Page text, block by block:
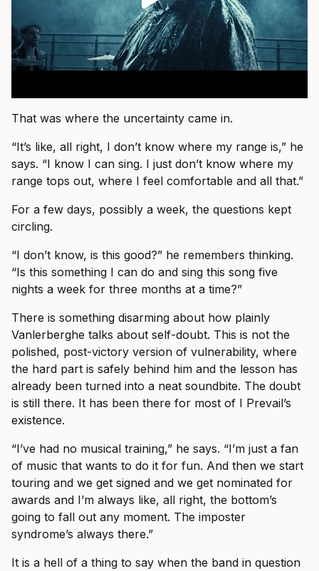
That was where the uncertainty came in.
“It’s like, all right, I don’t know where my range is,” he
says. “I know I can sing. I just don’t know where my
range tops out, where I feel comfortable and all that.”
For a few days, possibly a week, the questions kept
circling.
“I don’t know, is this good?” he remembers thinking.
“Is this something I can do and sing this song five
nights a week for three months at a time?”
There is something disarming about how plainly
Vanlerberghe talks about self-doubt. This is not the
polished, post-victory version of vulnerability, where
the hard part is safely behind him and the lesson has
already been turned into a neat soundbite. The doubt
is still there. It has been there for most of I Prevail’s
existence.
“I’ve had no musical training,” he says. “I’m just a fan
of music that wants to do it for fun. And then we start
touring and we get signed and we get nominated for
awards and I’m always like, all right, the bottom’s
going to fall out any moment. The imposter
syndrome’s always there.”
It is a hell of a thing to say when the band in question